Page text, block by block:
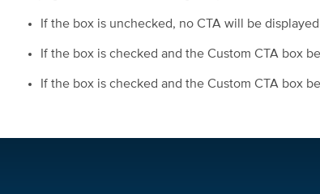
If the box is unchecked, no CTA will be
If the box is checked and the Custom CTA box
If the box is checked and the Custom CTA box